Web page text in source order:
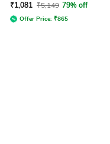
₹1,081 ₹5,149 79% off
Offer Price: ₹865